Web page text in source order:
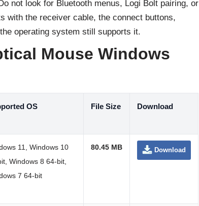
not look for Bluetooth menus, Logi Bolt pairing, or
with the receiver cable, the connect buttons,
operating system still supports it.
Mouse Windows
OS File Size Download
11, Windows 10
Windows 8 64-bit,
7 64-bit
80.45 MB Download